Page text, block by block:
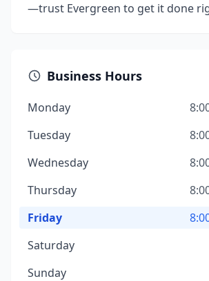
—trust Evergreen to get it done
Business Hours
Monday
Tuesday
Wednesday
Thursday
Friday
Saturday
Sunday